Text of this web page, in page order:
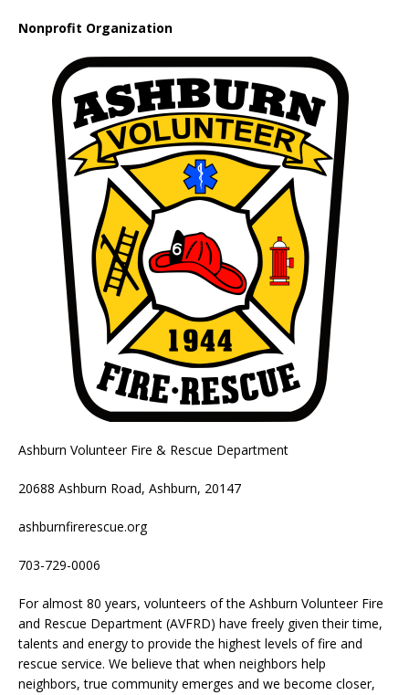
Nonprofit Organization
Ashburn Volunteer Fire & Rescue Department
20688 Ashburn Road, Ashburn, 20147
ashburnfirerescue.org
703-729-0006
For almost 80 years, volunteers of the Ashburn Volunteer Fire
and Rescue Department (AVFRD) have freely given their time,
talents and energy to provide the highest levels of fire and
rescue service. We believe that when neighbors help
neighbors, true community emerges and we become closer,